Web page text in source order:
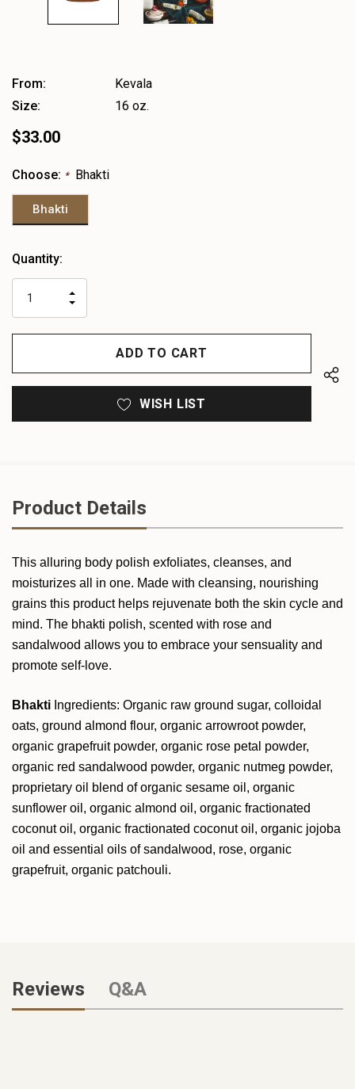
From:
Kevala
Size:
16 oz.
$33.00
Choose: * Bhakti
Bhakti
Heads
left
Quantity:
QUANTITY
OF
UNDEFINED
INCREASE
UNDEFINED
WISH LIST
Product Details
This alluring body polish exfoliates, cleanses, and
moisturizes all in one. Made with cleansing, nourishing
grains this product helps rejuvenate both the skin cycle and
mind. The bhakti polish, scented with rose and
sandalwood allows you to embrace your sensuality and
promote self-love.
Bhakti Ingredients: Organic raw ground sugar, colloidal
oats, ground almond flour, organic arrowroot powder,
organic grapefruit powder, organic rose petal powder,
organic red sandalwood powder, organic nutmeg powder,
proprietary oil blend of organic sesame oil, organic
sunflower oil, organic almond oil, organic fractionated
coconut oil, organic fractionated coconut oil, organic jojoba
oil and essential oils of sandalwood, rose, organic
grapefruit, organic patchouli.
Reviews Q&A